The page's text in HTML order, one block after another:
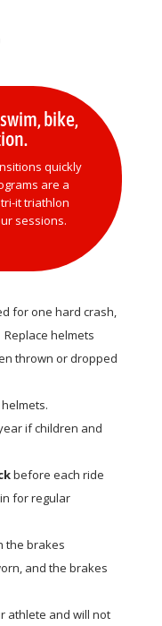
bike,
quickly
are a
it triathlon
sessions.
for one hard crash,
helmets
thrown or dropped
if children and
before each ride
for regular
the brakes
and the brakes
athlete and will not